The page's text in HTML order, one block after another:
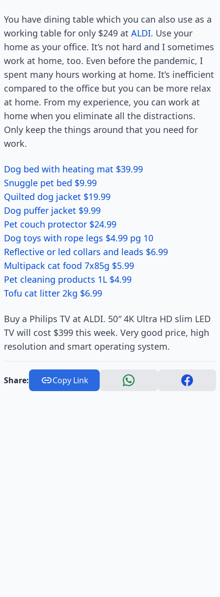
You have dining table which you can also use as a
working table for only $249 at ALDI. Use your
home as your office. It’s not hard and I sometimes
work at home, too. Even before the pandemic, I
spent many hours working at home. It’s inefficient
compared to the office but you can be more relax
at home. From my experience, you can work at
home when you eliminate all the distractions.
Only keep the things around that you need for
work.
Dog bed with heating mat $39.99
Snuggle pet bed $9.99
Quilted dog jacket $19.99
Dog puffer jacket $9.99
Pet couch protector $24.99
Dog toys with rope legs $4.99 pg 10
Reflective or led collars and leads $6.99
Multipack cat food 7x85g $5.99
Pet cleaning products 1L $4.99
Tofu cat litter 2kg $6.99
Buy a Philips TV at ALDI. 50″ 4K Ultra HD slim LED
TV will cost $399 this week. Very good price, high
resolution and smart operating system.
Share: Copy Link